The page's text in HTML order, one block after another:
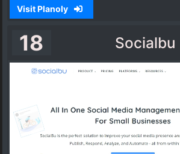
Visit Planoly
18 Socialbu